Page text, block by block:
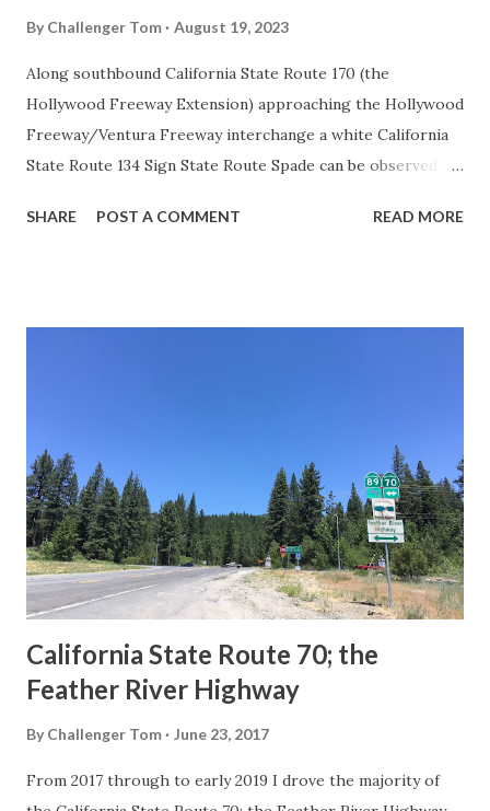
By Challenger Tom August 19, 2023
Along southbound California State Route 170 (the
Hollywood Freeway Extension) approaching the Hollywood
Freeway/Ventura Freeway interchange a white California
State Route 134 Sign State Route Spade can be observed on
during the 1956-63 era and have become increasingly rare.
in California signed with reassurance markers. The
creation of the US Route System by the American
Association of State Highway Officials during November
1926 brought a system of standardized reassurance shields
to major highways in California. Early efforts to create a
Sign State Route ...
SHARE POST A COMMENT READ MORE
California State Route 70; the
Feather River Highway
By Challenger Tom June 23, 2017
From 2017 through to early 2019 I drove the majority of